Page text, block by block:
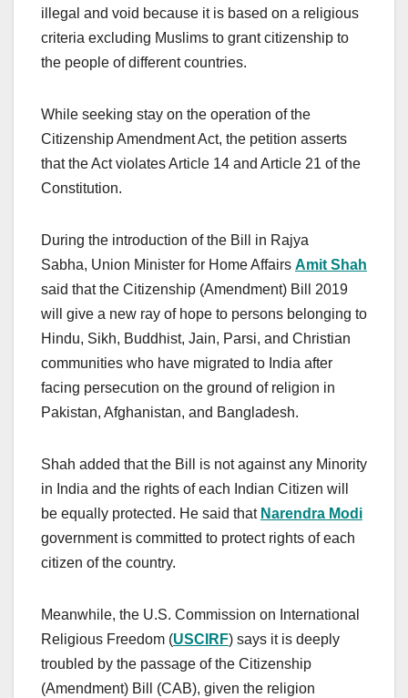
illegal and void because it is based on a religious
criteria excluding Muslims to grant citizenship to
the people of different countries.
While seeking stay on the operation of the
Citizenship Amendment Act, the petition asserts
that the Act violates Article 14 and Article 21 of the
Constitution.
During the introduction of the Bill in Rajya
Sabha, Union Minister for Home Affairs Amit Shah
said that the Citizenship (Amendment) Bill 2019
will give a new ray of hope to persons belonging to
Hindu, Sikh, Buddhist, Jain, Parsi, and Christian
communities who have migrated to India after
facing persecution on the ground of religion in
Pakistan, Afghanistan, and Bangladesh.
Shah added that the Bill is not against any Minority
in India and the rights of each Indian Citizen will
be equally protected. He said that Narendra Modi
government is committed to protect rights of each
citizen of the country.
Meanwhile, the U.S. Commission on International
Religious Freedom (USCIRF) says it is deeply
troubled by the passage of the Citizenship
(Amendment) Bill (CAB), given the religion